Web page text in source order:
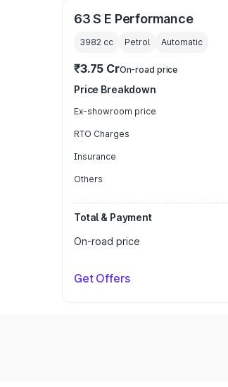
63 S E Performance
3982 cc Petrol Automatic
₹3.75 CrOn-road price
Price Breakdown
Ex-showroom price
RTO Charges
Insurance
Others
Total & Payment
On-road price
Get Offers